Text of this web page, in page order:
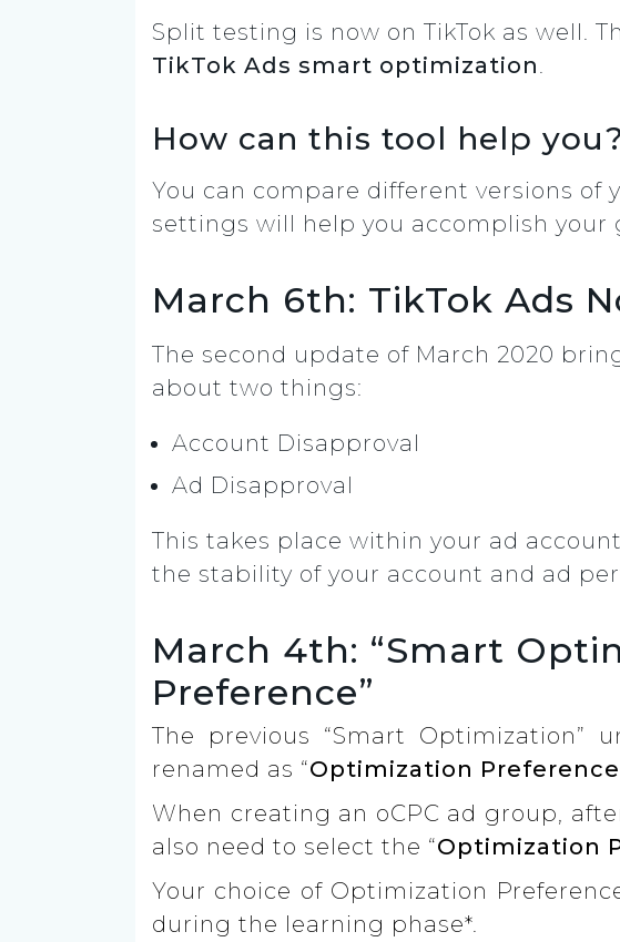
Split testing is now on TikTok as well.
TikTok Ads smart optimization.
How can this tool help you?
You can compare different versions
settings will help you accomplish your
March 6th: TikTok Ads
The second update of March 2020
about two things:
Account Disapproval
Ad Disapproval
This takes place within your ad
the stability of your account and ad
March 4th: “Smart
Preference”
The previous “Smart Optimization”
renamed as “Optimization Preference
When creating an oCPC ad group,
also need to select the “Optimization
Your choice of Optimization
during the learning phase*.